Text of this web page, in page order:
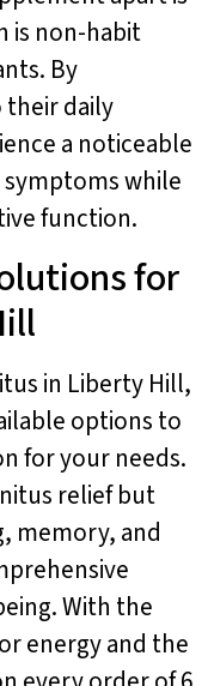
is non-habit
By
their daily
a noticeable
while
function.
for
in Liberty Hill,
options to
for your needs.
relief but
memory, and
With the
energy and the